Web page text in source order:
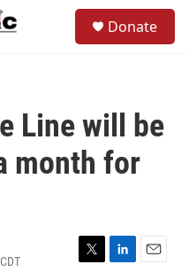
Donate
Line will be
month for
T
L
E